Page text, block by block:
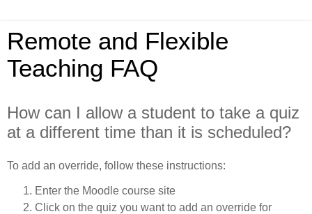
Remote and Flexible
Teaching FAQ
How can I allow a student to take a quiz
at a different time than it is scheduled?
To add an override, follow these instructions:
Enter the Moodle course site
Click on the quiz you want to add an override for